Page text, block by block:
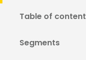
Table of content
Segments